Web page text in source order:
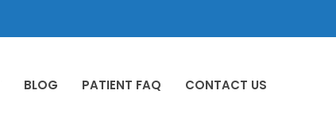
BLOG PATIENT FAQ CONTACT US